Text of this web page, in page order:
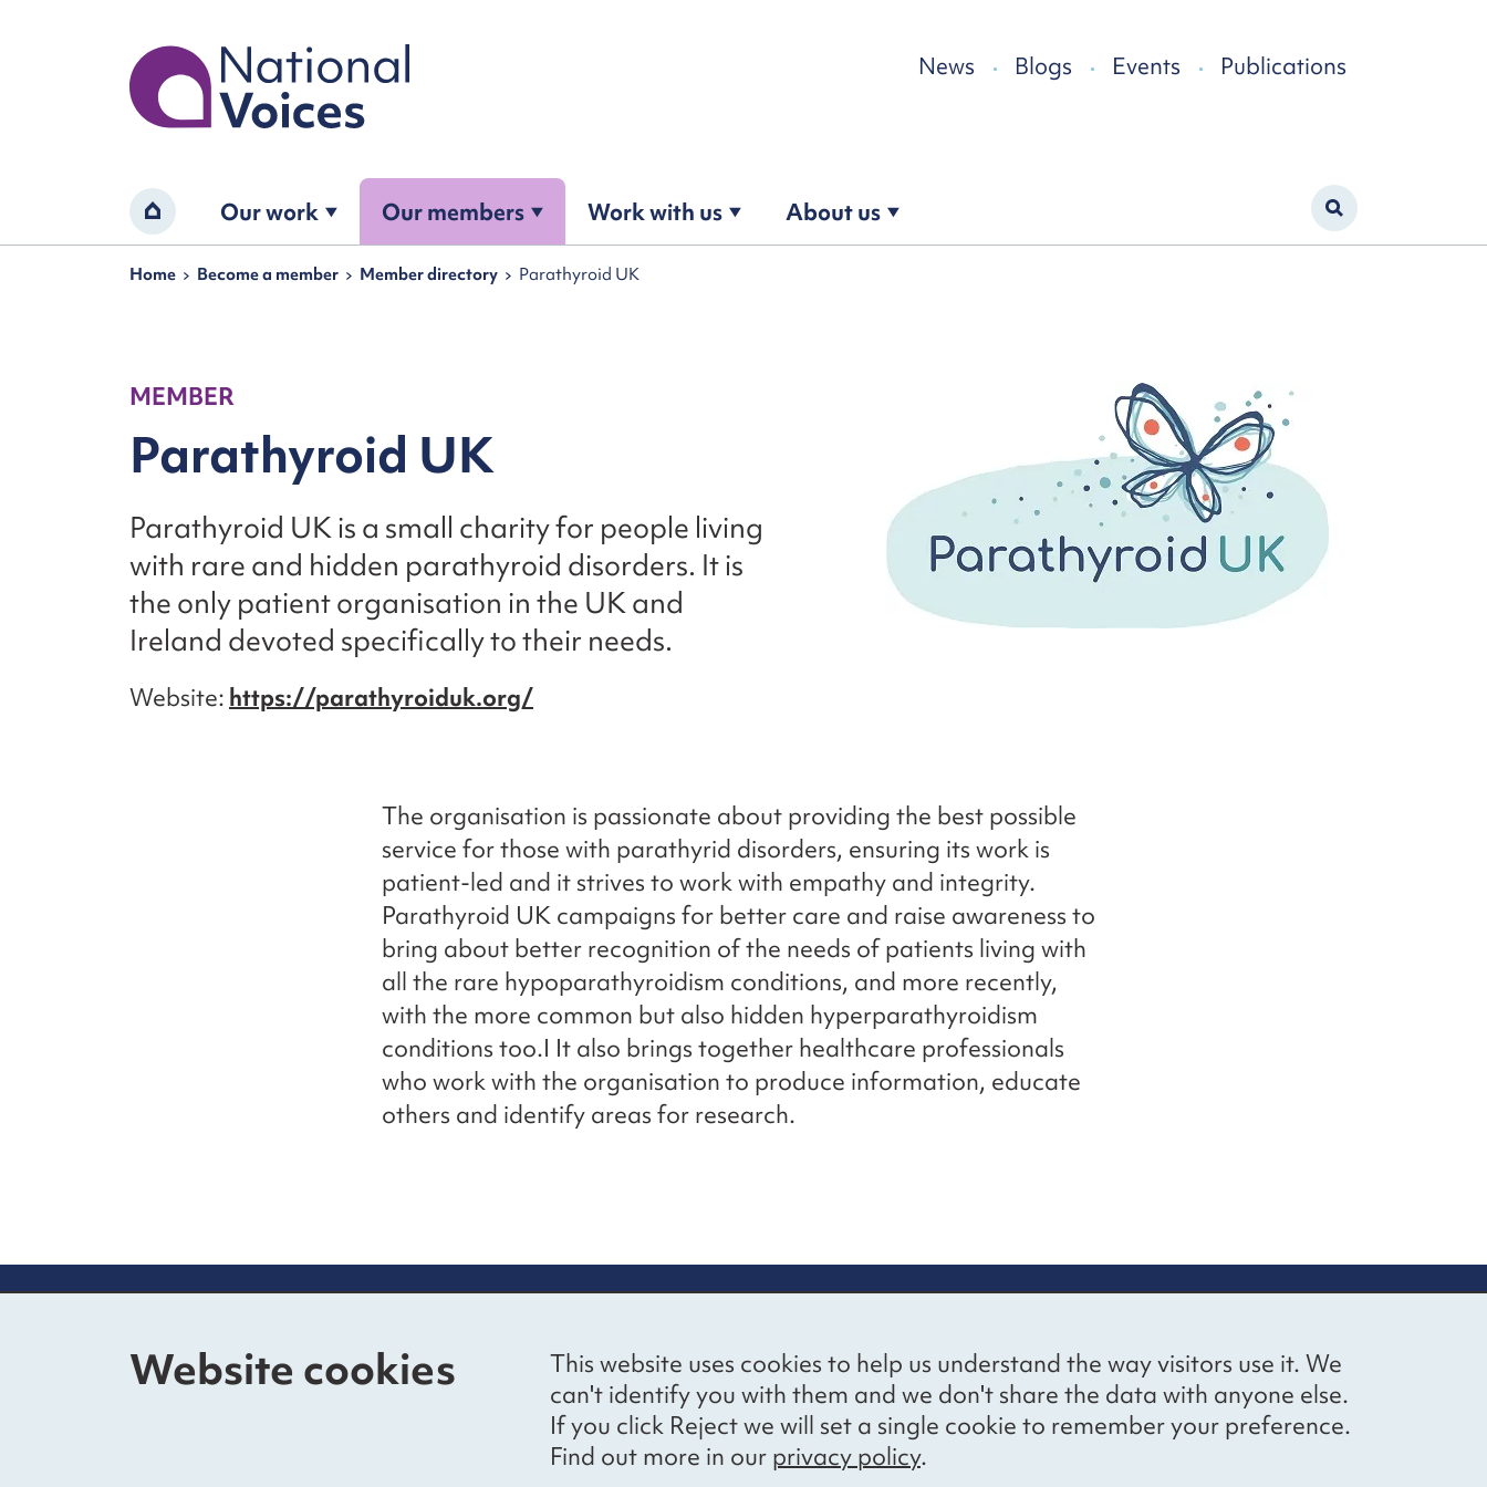
Website cookies
This website uses cookies to help us understand the way visitors use it. We
can't identify you with them and we don't share the data with anyone else.
If you click Reject we will set a single cookie to remember your preference.
Find out more in our privacy policy.
Home
News Blogs Events Publications
Home Our work Our members Work with us About us
Navigation breadcrumbs
Home Become a member Member directory Parathyroid UK
MEMBER
Parathyroid UK
Parathyroid UK is a small charity for people living
with rare and hidden parathyroid disorders. It is
the only patient organisation in the UK and
Ireland devoted specifically to their needs.
Website https://parathyroiduk.org/
The organisation is passionate about providing the best possible
service for those with parathyrid disorders, ensuring its work is
patient-led and it strives to work with empathy and integrity.
Parathyroid UK campaigns for better care and raise awareness to
bring about better recognition of the needs of patients living with
all the rare hypoparathyroidism conditions, and more recently,
with the more common but also hidden hyperparathyroidism
conditions too.I It also brings together healthcare professionals
who work with the organisation to produce information, educate
others and identify areas for research.
The Foundry
National Voices’ Ethical
Fundraising Policy
Privacy notice
Receive latest news straight to
your inbox by subscribing to our
mailing list.
BlueskyYouTubeLinkedIn